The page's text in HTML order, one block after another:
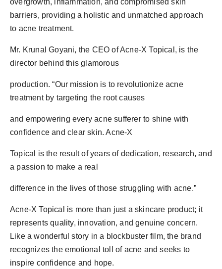
overgrowth, inflammation, and compromised skin
barriers, providing a holistic and unmatched approach
to acne treatment.
Mr. Krunal Goyani, the CEO of Acne-X Topical, is the
director behind this glamorous
production. “Our mission is to revolutionize acne
treatment by targeting the root causes
and empowering every acne sufferer to shine with
confidence and clear skin. Acne-X
Topical is the result of years of dedication, research, and
a passion to make a real
difference in the lives of those struggling with acne.”
Acne-X Topical is more than just a skincare product; it
represents quality, innovation, and genuine concern.
Like a wonderful story in a blockbuster film, the brand
recognizes the emotional toll of acne and seeks to
inspire confidence and hope.